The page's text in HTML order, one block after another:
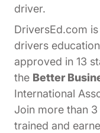
driver.
DriversEd.com
drivers
approved in 13
the Better
International
Join more than
trained and